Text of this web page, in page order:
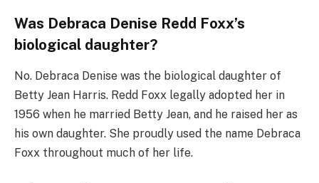
Was Debraca Denise Redd Foxx’s
biological daughter?
No. Debraca Denise was the biological daughter of
Betty Jean Harris. Redd Foxx legally adopted her in
1956 when he married Betty Jean, and he raised her as
his own daughter. She proudly used the name Debraca
Foxx throughout much of her life.